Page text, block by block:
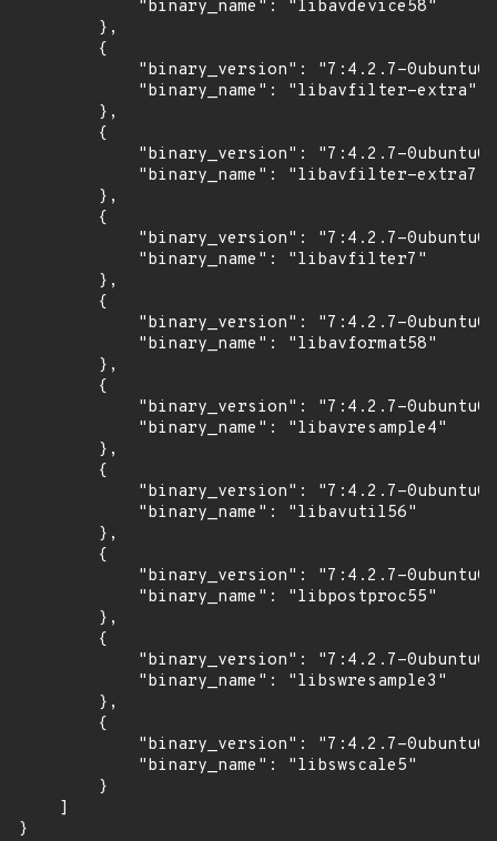
            "binary_name": "libavdevice58"
        },
        {
"binary_version": "7:4.2.7-
            "binary_name": "libavfilter-extra"
        },
        {
"binary_version": "7:4.2.7-
            "binary_name": "libavfilter-extra7"
        },
        {
"binary_version": "7:4.2.7-
            "binary_name": "libavfilter7"
        },
        {
"binary_version": "7:4.2.7-
            "binary_name": "libavformat58"
        },
        {
"binary_version": "7:4.2.7-
            "binary_name": "libavresample4"
        },
        {
"binary_version": "7:4.2.7-
            "binary_name": "libavutil56"
        },
        {
"binary_version": "7:4.2.7-
            "binary_name": "libpostproc55"
        },
        {
"binary_version": "7:4.2.7-
            "binary_name": "libswresample3"
        },
        {
"binary_version": "7:4.2.7-
            "binary_name": "libswscale5"
        }
    ]
}